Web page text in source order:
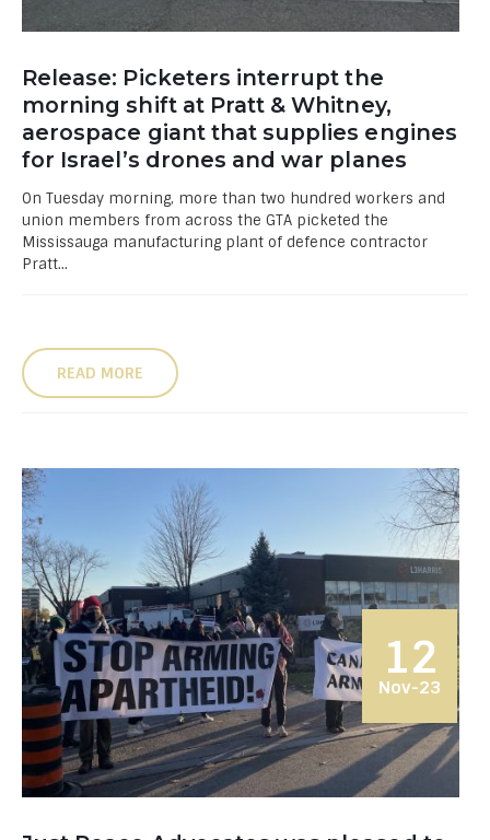
Release: Picketers interrupt the
morning shift at Pratt & Whitney,
aerospace giant that supplies engines
for Israel’s drones and war planes
On Tuesday morning, more than two hundred workers and
union members from across the GTA picketed the
Mississauga manufacturing plant of defence contractor
Pratt...
READ MORE
12
Nov-23